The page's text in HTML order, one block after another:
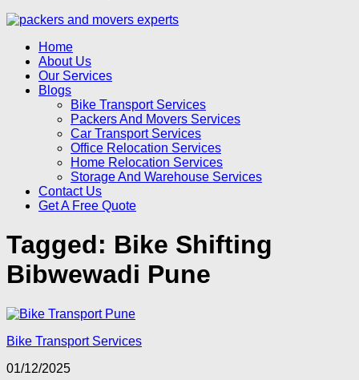
Home
About Us
Our Services
Blogs
Bike Transport Services
Packers And Movers Services
Car Transport Services
Office Relocation Services
Home Relocation Services
Storage And Warehouse Services
Contact Us
Get A Free Quote
Tagged: Bike Shifting
Bibwewadi Pune
Bike Transport Services
01/12/2025